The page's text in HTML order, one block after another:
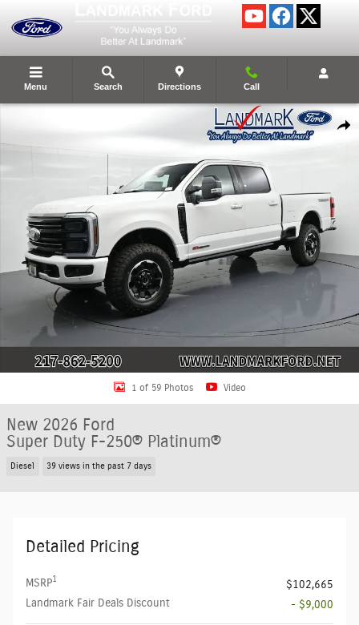
Menu Search Directions Call
New 2026 Ford Super Duty F-250&reg; Platinum&reg; Truck Photo 1 of 59
1 of 59 Photos Video
New 2026 Ford
Super Duty F-250® Platinum®
Diesel 39 views in the past 7 days
Detailed Pricing
MSRP1
$102,665
Landmark Fair Deals Discount
- $9,000